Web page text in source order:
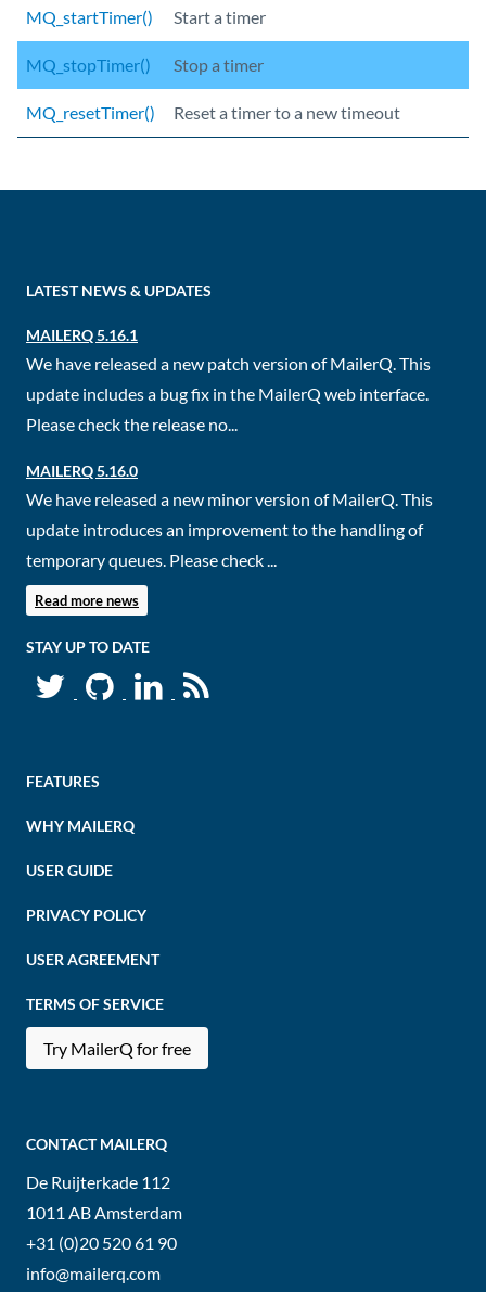
MQ_startTimer() Start a timer
MQ_stopTimer() Stop a timer
MQ_resetTimer() Reset a timer to a new timeout
LATEST NEWS & UPDATES
MAILERQ 5.16.1
We have released a new patch version of MailerQ. This
update includes a bug fix in the MailerQ web interface.
Please check the release no...
MAILERQ 5.16.0
We have released a new minor version of MailerQ. This
update introduces an improvement to the handling of
temporary queues. Please check ...
Read more news
STAY UP TO DATE
FEATURES
WHY MAILERQ
USER GUIDE
PRIVACY POLICY
USER AGREEMENT
TERMS OF SERVICE
Try MailerQ for free
CONTACT MAILERQ
De Ruijterkade 112
1011 ABAmsterdam
+31 (0)20 520 61 90
info@mailerq.com